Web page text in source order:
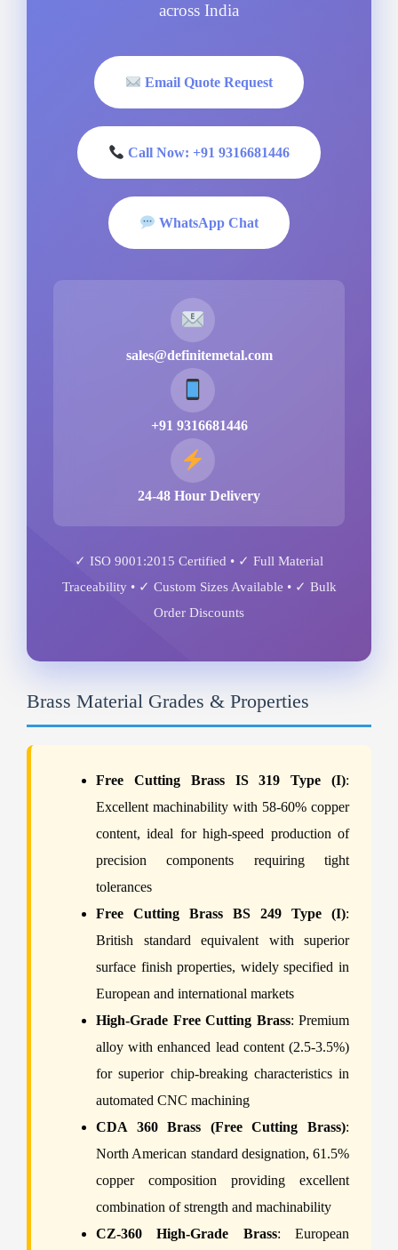
across India
Email Quote Request
Call Now: +91 9316681446
WhatsApp Chat
sales@definitemetal.com
+91 9316681446
24-48 Hour Delivery
✓ ISO 9001:2015 Certified • ✓ Full Material
Traceability • ✓ Custom Sizes Available • ✓ Bulk
Order Discounts
Brass Material Grades & Properties
Free Cutting Brass IS 319 Type (I):
Excellent machinability with 58-60% copper
content, ideal for high-speed production of
precision components requiring tight
tolerances
Free Cutting Brass BS 249 Type (I):
British standard equivalent with superior
surface finish properties, widely specified in
European and international markets
High-Grade Free Cutting Brass: Premium
alloy with enhanced lead content (2.5-3.5%)
for superior chip-breaking characteristics in
automated CNC machining
CDA 360 Brass (Free Cutting Brass):
North American standard designation, 61.5%
copper composition providing excellent
combination of strength and machinability
CZ-360 High-Grade Brass: European